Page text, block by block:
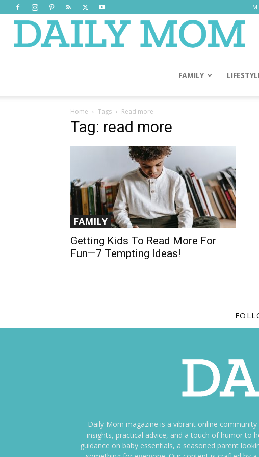
FAMILY
Home Tags Read more
Tag: read more
FAMILY
​​Getting Kids To Read More For
Fun—7 Tempting Ideas!
Daily Mom magazine is a vibrant online
insights, practical advice, and a touch of humor to
guidance on baby essentials, a seasoned parent